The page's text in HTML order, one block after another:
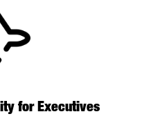
for Executives